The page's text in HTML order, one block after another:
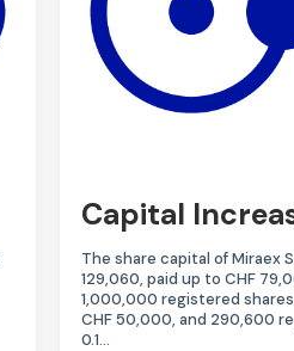
Capital
The share capital of Miraex
129,060, paid up to CHF
1,000,000 registered shares
CHF 50,000, and 290,600
0.1…